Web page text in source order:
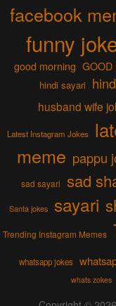
facebook
funny
good morning GOOD
hindi sayari
husband wife
Latest Instagram Jokes
meme pappu
sad sayari sad
Santa jokes sayari
Trending Instagram Memes
whatsapp jokes
whats zokes